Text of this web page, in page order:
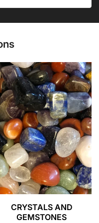
CRYSTALS AND
GEMSTONES